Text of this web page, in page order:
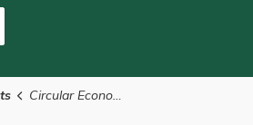
Circular Economy Month Proclaimed